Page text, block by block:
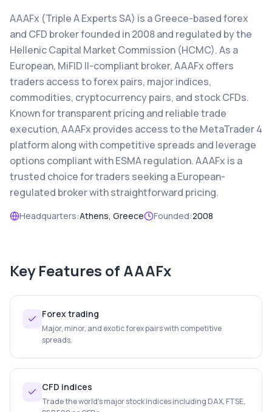
AAAFx (Triple A Experts SA) is a Greece-based forex
and CFD broker founded in 2008 and regulated by the
Hellenic Capital Market Commission (HCMC). As a
European, MiFID II-compliant broker, AAAFx offers
traders access to forex pairs, major indices,
commodities, cryptocurrency pairs, and stock CFDs.
Known for transparent pricing and reliable trade
execution, AAAFx provides access to the MetaTrader 4
platform along with competitive spreads and leverage
options compliant with ESMA regulation. AAAFx is a
trusted choice for traders seeking a European-
regulated broker with straightforward pricing.
Headquarters:Athens, Greece Founded:2008
Key Features of AAAFx
Forex trading
Major, minor, and exotic forex pairs with competitive
spreads.
CFD indices
Trade the world's major stock indices including DAX, FTSE,